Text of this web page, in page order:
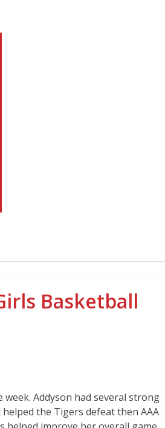
Basketball
Addyson had several strong
the Tigers defeat then AAA